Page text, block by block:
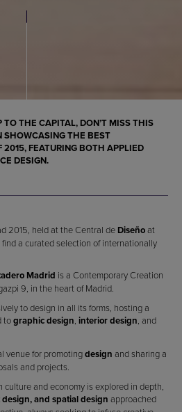
TO THE CAPITAL, DON’T MISS THIS
THE BEST
2015, FEATURING BOTH APPLIED
DESIGN.
2015, held at the Central de Diseñoat
find a curated selection of internationally
Madrid is a Contemporary Creation
9, in the heart of Madrid.
to design in all its forms, hosting a
tographic design, interior design, and
venue for promotingdesign and sharing a
and projects.
and economy is explored in depth,
and spatial design approached